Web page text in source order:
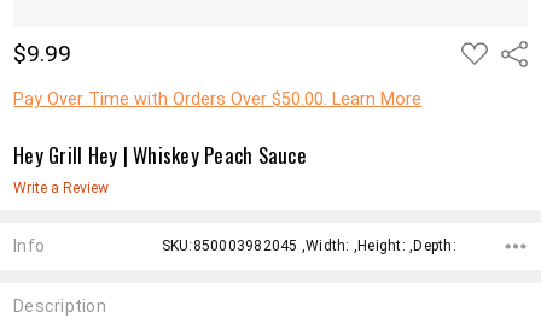
$9.99
Pay Over Time with Orders Over $50.00. Learn More
ADD
TO
Hey Grill Hey | Whiskey Peach Sauce
Write a Review
Info SKU:850003982045 ,Width: ,Height: ,Depth:
Description